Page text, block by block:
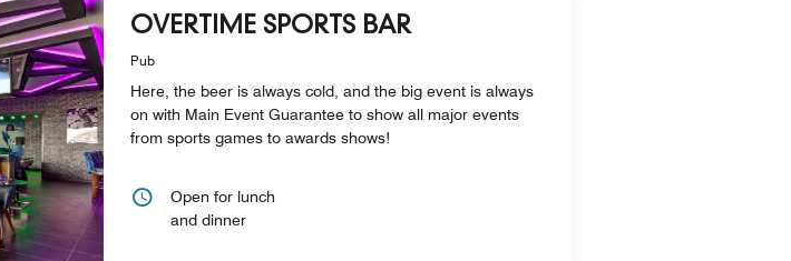
OVERTIME SPORTS BAR
Pub
Here, the beer is always cold, and the big event is always
on with Main Event Guarantee to show all major events
from sports games to awards shows!
Open for lunch
and dinner